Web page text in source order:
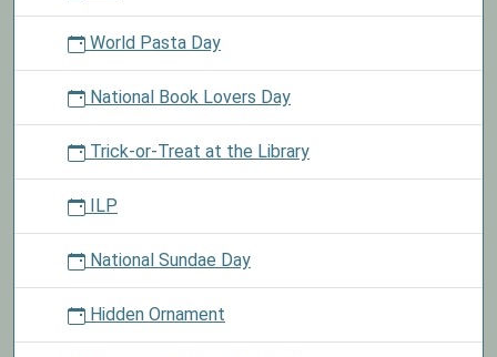
World Pasta Day
National Book Lovers Day
Trick-or-Treat at the Library
ILP
National Sundae Day
Hidden Ornament